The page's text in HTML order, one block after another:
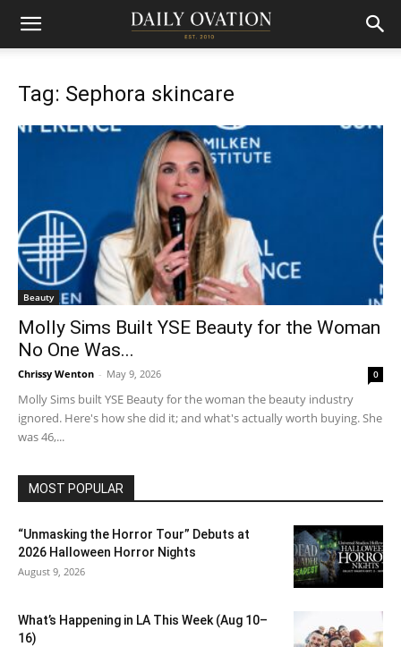
Tag: Sephora skincare
Beauty
Molly Sims Built YSE Beauty for the Woman
No One Was...
Chrissy Wenton - May 9, 2026 0
Molly Sims built YSE Beauty for the woman the beauty industry
ignored. Here's how she did it; and what's actually worth buying. She
was 46,...
MOST POPULAR
“Unmasking the Horror Tour” Debuts at
2026 Halloween Horror Nights
August 9, 2026
What’s Happening in LA This Week (Aug 10–
16)